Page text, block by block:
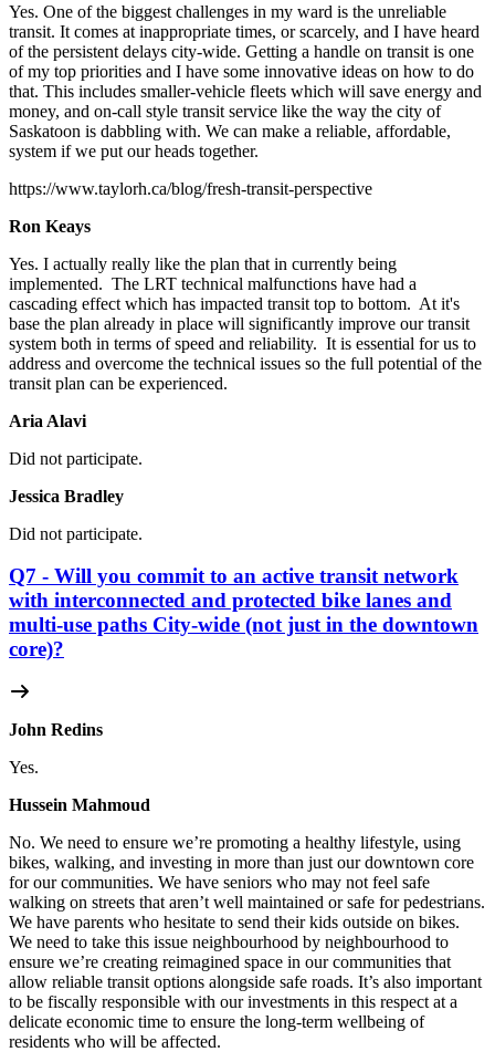
Yes. One of the biggest challenges in my ward is the unreliable
transit. It comes at inappropriate times, or scarcely, and I have heard
of the persistent delays city-wide. Getting a handle on transit is one
of my top priorities and I have some innovative ideas on how to do
that. This includes smaller-vehicle fleets which will save energy and
money, and on-call style transit service like the way the city of
Saskatoon is dabbling with. We can make a reliable, affordable,
system if we put our heads together.
https://www.taylorh.ca/blog/fresh-transit-perspective
Ron Keays
Yes. I actually really like the plan that in currently being
implemented. The LRT technical malfunctions have had a
cascading effect which has impacted transit top to bottom. At it's
base the plan already in place will significantly improve our transit
system both in terms of speed and reliability. It is essential for us to
address and overcome the technical issues so the full potential of the
transit plan can be experienced.
Aria Alavi
Did not participate.
Jessica Bradley
Did not participate.
Q7 - Will you commit to an active transit network
with interconnected and protected bike lanes and
multi-use paths City-wide (not just in the downtown
core)?
John Redins
Yes.
Hussein Mahmoud
No. We need to ensure we’re promoting a healthy lifestyle, using
bikes, walking, and investing in more than just our downtown core
for our communities. We have seniors who may not feel safe
walking on streets that aren’t well maintained or safe for pedestrians.
We have parents who hesitate to send their kids outside on bikes.
We need to take this issue neighbourhood by neighbourhood to
ensure we’re creating reimagined space in our communities that
allow reliable transit options alongside safe roads. It’s also important
to be fiscally responsible with our investments in this respect at a
delicate economic time to ensure the long-term wellbeing of
residents who will be affected.